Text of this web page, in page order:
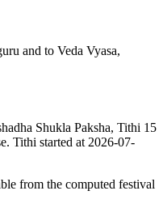
and to Veda Vyasa,
Shukla Paksha, Tithi 15
Tithi started at 2026-07-
from the computed festival